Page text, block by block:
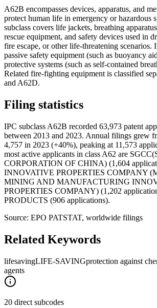
A62B encompasses devices, apparatus, and
protect human life in emergency or hazardous
subclass covers life jackets, breathing
rescue equipment, and safety devices used in
fire escape, or other life-threatening scenarios.
passive safety equipment (such as buoyancy
protective systems (such as self-contained
Related fire-fighting equipment is classified
and A62D.
Filing statistics
IPC subclass A62B recorded 63,973 patent
between 2013 and 2023. Annual filings grew
4,757 in 2023 (+40%), peaking at 11,573
most active applicants in class A62 are
CORPORATION OF CHINA) (1,604
INNOVATIVE PROPERTIES COMPANY
MINING AND MANUFACTURING
PROPERTIES COMPANY) (1,202
PRODUCTS (906 applications).
Source: EPO PATSTAT, worldwide filings
Related Keywords
lifesavingLIFE-SAVINGprotection against
agents
20 direct subcodes